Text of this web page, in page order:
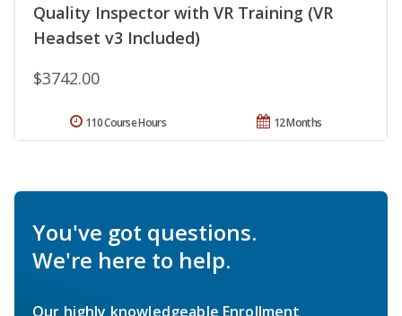
Quality Inspector with VR Training (VR
Headset v3 Included)
$3742.00
12 Months
110 Course Hours
You've got questions.
We're here to help.
Our highly knowledgeable Enrollment